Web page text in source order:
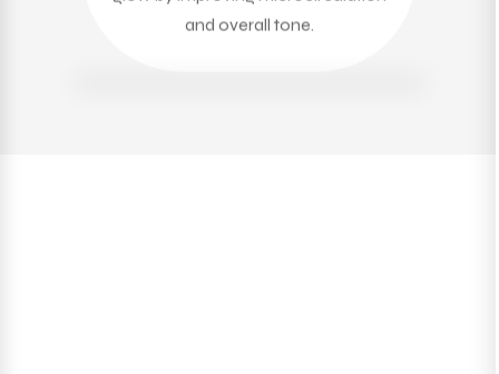
glow by improving microcirculation